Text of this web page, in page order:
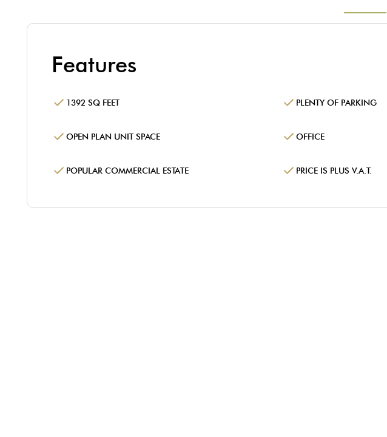
Features
1392 SQ FEET PLENTY OF PARKING
OPEN PLAN UNIT SPACE OFFICE
POPULAR COMMERCIAL ESTATE PRICE IS PLUS V.A.T.